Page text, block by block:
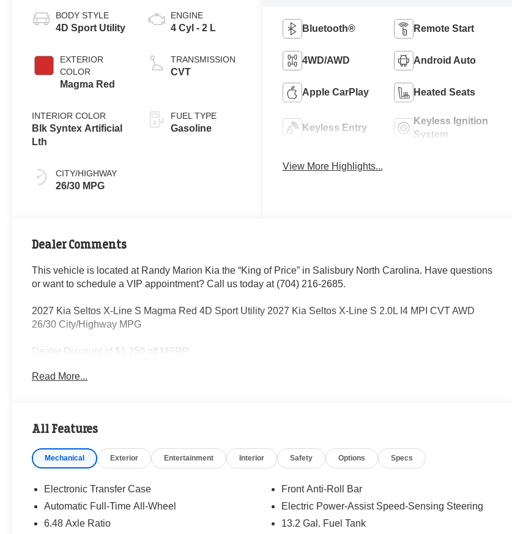
BODY STYLE
4D Sport Utility
EXTERIOR
COLOR
Magma Red
INTERIOR COLOR
Blk Syntex Artificial
Lth
CITY/HIGHWAY
26/30 MPG
ENGINE
4 Cyl - 2 L
TRANSMISSION
CVT
FUEL TYPE
Gasoline
Bluetooth® Remote Start
4WD/AWD Android Auto
Apple CarPlay Heated Seats
Keyless Entry
Keyless Ignition
System
View More Highlights...
Dealer Comments
This vehicle is located at Randy Marion Kia the “King of Price” in Salisbury North Carolina. Have questions
or want to schedule a VIP appointment? Call us today at (704) 216-2685.
2027 Kia Seltos X-Line S Magma Red 4D Sport Utility 2027 Kia Seltos X-Line S 2.0L I4 MPI CVT AWD
26/30 City/Highway MPG
Dealer Discount of $1,250 off MSRP
Read More...
All Features
Mechanical Exterior Entertainment Interior Safety Options Specs
Electronic Transfer Case
Automatic Full-Time All-Wheel
6.48 Axle Ratio
Front Anti-Roll Bar
Electric Power-Assist Speed-Sensing Steering
13.2 Gal. Fuel Tank